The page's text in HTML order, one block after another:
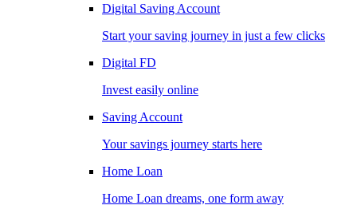
Digital Saving Account
Start your saving journey in just a few clicks
Digital FD
Invest easily online
Saving Account
Your savings journey starts here
Home Loan
Home Loan dreams, one form away